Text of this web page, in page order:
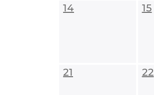
14 15
21 22